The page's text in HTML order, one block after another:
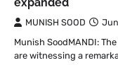
MUNISH SOOD
Munish SoodMANDI:
are witnessing a